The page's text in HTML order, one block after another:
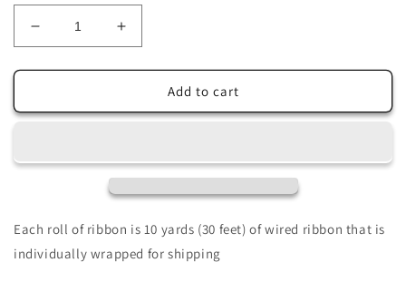
Decrease
quantity
for
X
Ribbon-
Ricrac/Stripe
On
RG201902-
Increase
quantity
for
1.5&quot;
X
Ribbon-
Ricrac/Stripe
On
Royal-
RG201902-
Add to cart
Each roll of ribbon is 10 yards (30 feet) of wired ribbon that is
individually wrapped for shipping